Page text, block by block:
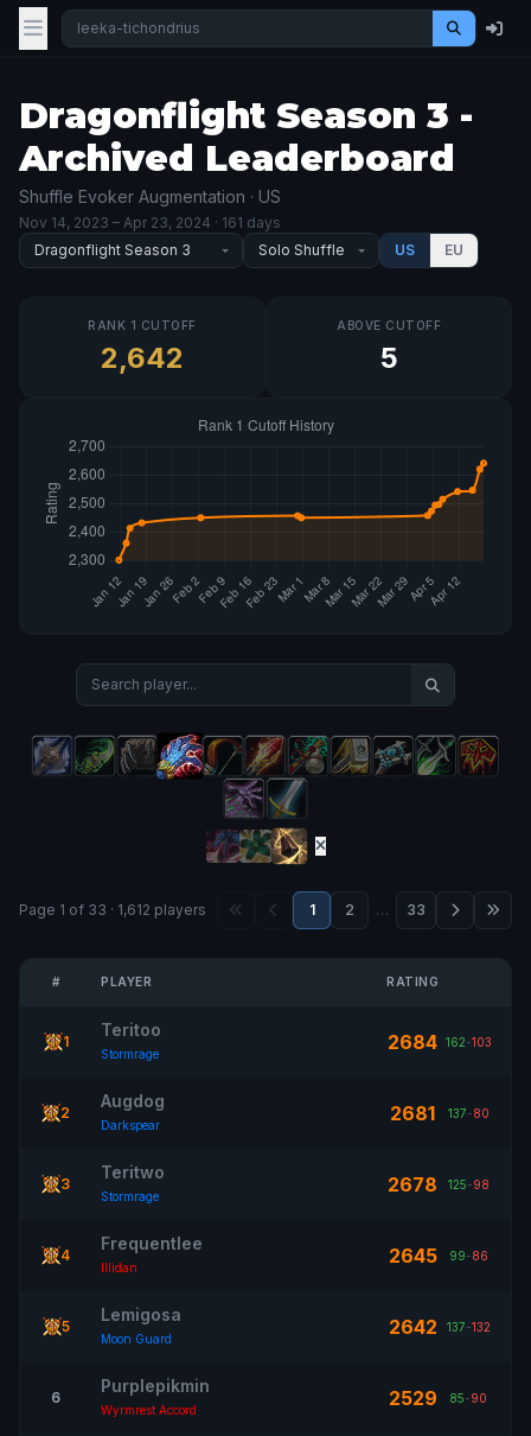
Dragonflight Season 3 -
Archived Leaderboard
Shuffle Evoker Augmentation · US
Nov 14, 2023 – Apr 23, 2024 · 161 days
US
EU
RANK 1 CUTOFF
2,642
ABOVE CUTOFF
5
Page 1 of 33 · 1,612 players 1 2 … 33
# PLAYER RATING
1
Teritoo
Stormrage 2684 162-103
2
Augdog
Darkspear 2681 137-80
3
Teritwo
Stormrage 2678 125-98
4
Frequentlee
Illidan 2645 99-86
5
Lemigosa
Moon Guard 2642 137-132
6
Purplepikmin
Wyrmrest Accord 2529 85-90